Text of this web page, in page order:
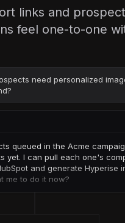
links and
feel one-to-one
need personalized
queued in the Acme
yet. I can pull each one's
and generate Hyperise
me to do it now?